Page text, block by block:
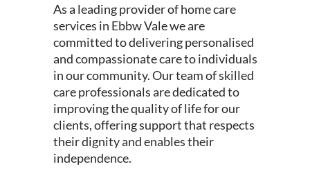
As a leading provider of home care
services in Ebbw Vale we are
committed to delivering personalised
and compassionate care to individuals
in our community. Our team of skilled
care professionals are dedicated to
improving the quality of life for our
clients, offering support that respects
their dignity and enables their
independence.